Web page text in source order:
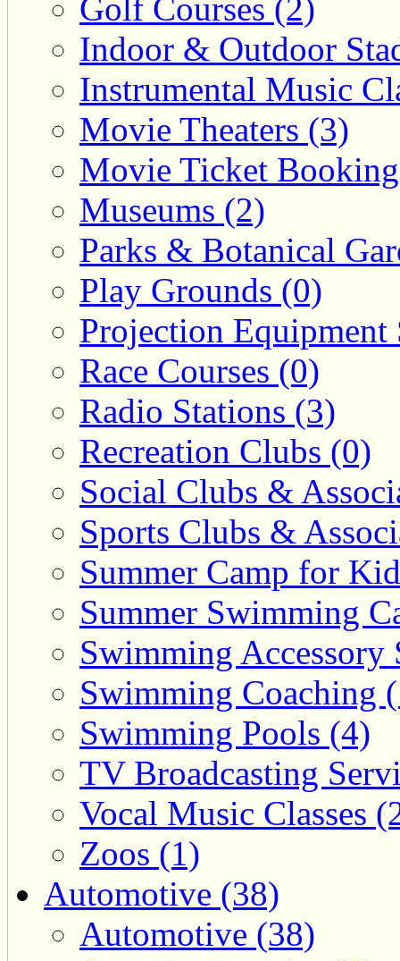
Golf Courses (2)
Indoor & Outdoor
Instrumental Music
Movie Theaters (3)
Movie Ticket
Museums (2)
Parks & Botanical
Play Grounds (0)
Projection Equipment
Race Courses (0)
Radio Stations (3)
Recreation Clubs (0)
Social Clubs &
Sports Clubs &
Summer Camp for
Summer Swimming
Swimming Accessory
Swimming Coaching
Swimming Pools (4)
TV Broadcasting
Vocal Music Classes
Zoos (1)
Automotive (38)
Automotive (38)